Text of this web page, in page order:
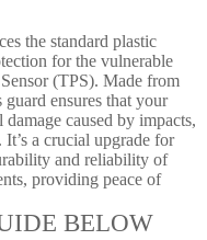
the standard plastic
for the vulnerable
(TPS). Made from
ensures that your
caused by impacts,
a crucial upgrade for
and reliability of
providing peace of
BELOW